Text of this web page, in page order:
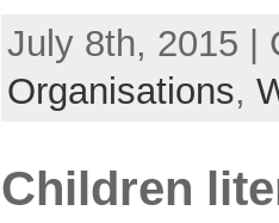
July 8th, 2015 |
Organisations,
Children